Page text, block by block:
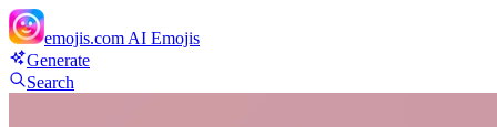
emojis.com AI Emojis
Generate
Search